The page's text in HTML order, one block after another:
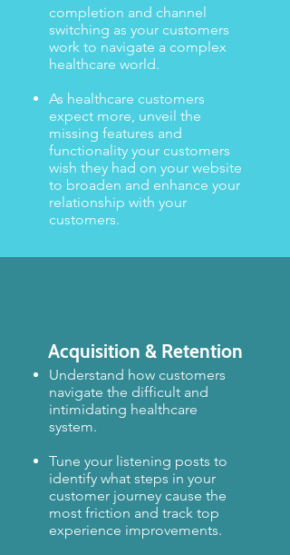
completion and channel
switching as your customers
work to navigate a complex
healthcare world.​​
As healthcare customers
expect more, unveil the
missing features and
functionality your customers
wish they had on your website
to broaden and enhance your
relationship with your
customers.
Acquisition & Retention
Understand how customers
navigate the difficult and
intimidating healthcare
system.
Tune your listening posts to
identify what steps in your
customer journey cause the
most friction and track top
experience improvements.​